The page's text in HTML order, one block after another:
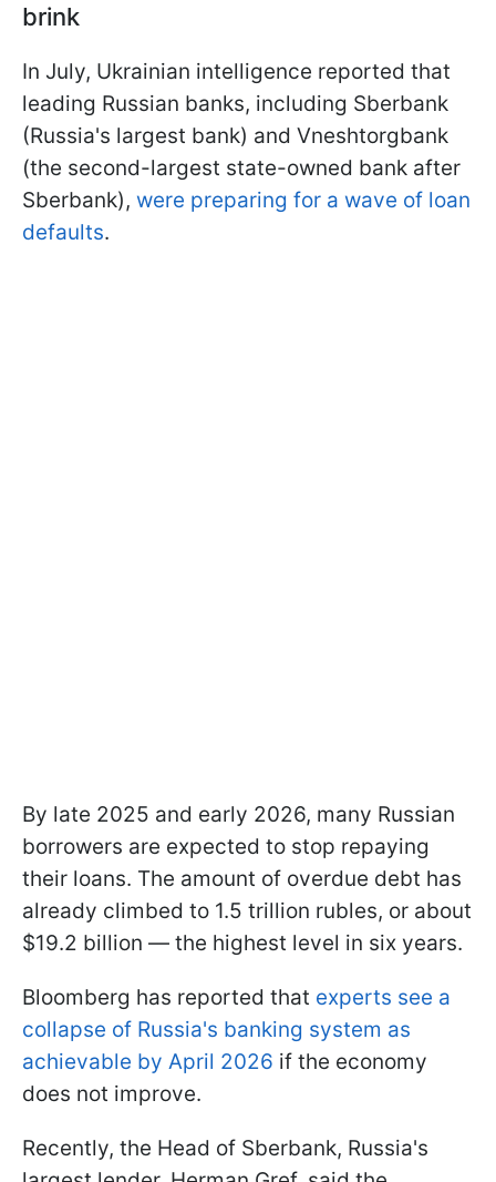
brink
In July, Ukrainian intelligence reported that
leading Russian banks, including Sberbank
(Russia's largest bank) and Vneshtorgbank
(the second-largest state-owned bank after
Sberbank), were preparing for a wave of loan
defaults.
By late 2025 and early 2026, many Russian
borrowers are expected to stop repaying
their loans. The amount of overdue debt has
already climbed to 1.5 trillion rubles, or about
$19.2 billion — the highest level in six years.
Bloomberg has reported that experts see a
collapse of Russia's banking system as
achievable by April 2026 if the economy
does not improve.
Recently, the Head of Sberbank, Russia's